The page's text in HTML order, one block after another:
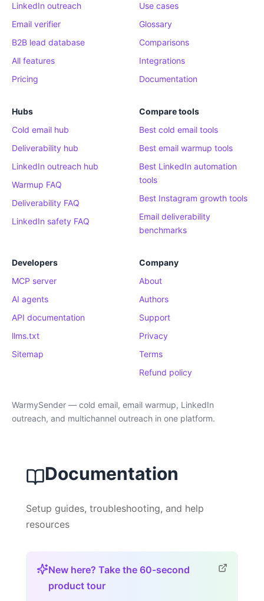
LinkedIn outreach
Email verifier
B2B lead database
All features
Pricing
Use cases
Glossary
Comparisons
Integrations
Documentation
Hubs
Cold email hub
Deliverability hub
LinkedIn outreach hub
Warmup FAQ
Deliverability FAQ
LinkedIn safety FAQ
Compare tools
Best cold email tools
Best email warmup tools
Best LinkedIn automation
tools
Best Instagram growth tools
Email deliverability
benchmarks
Developers
MCP server
AI agents
API documentation
llms.txt
Sitemap
Company
About
Authors
Support
Privacy
Terms
Refund policy
WarmySender — cold email, email warmup, LinkedIn
outreach, and multichannel outreach in one platform.
Documentation
Setup guides, troubleshooting, and help
resources
New here? Take the 60-second
product tour